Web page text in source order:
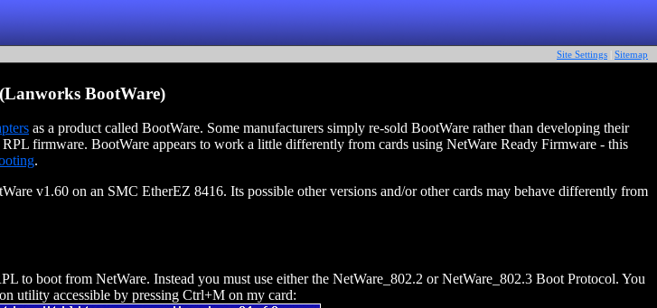
Site Settings Sitemap
BootWare)
as a product called BootWare. Some manufacturers simply re-sold BootWare rather than developing their
firmware. BootWare appears to work a little differently from cards using NetWare Ready Firmware - this
.
v1.60 on an SMC EtherEZ 8416. Its possible other versions and/or other cards may behave differently from
to boot from NetWare. Instead you must use either the NetWare_802.2 or NetWare_802.3 Boot Protocol. You
utility accessible by pressing Ctrl+M on my card: